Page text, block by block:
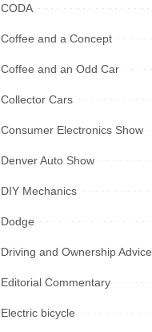
CODA
Coffee and a Concept
Coffee and an Odd Car
Collector Cars
Consumer Electronics Show
Denver Auto Show
DIY Mechanics
Dodge
Driving and Ownership Advice
Editorial Commentary
Electric bicycle